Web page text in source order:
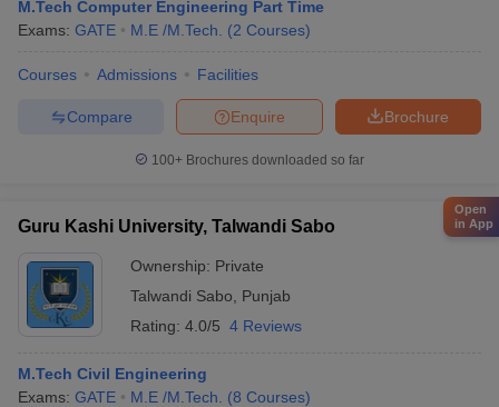
M.Tech Computer Engineering Part Time
Exams: GATE M.E /M.Tech. (2 Courses)
Courses Admissions Facilities
Brochure
Enquire
Compare
100+ Brochures downloaded so far
Guru Kashi University, Talwandi Sabo
Ownership: Private
Talwandi Sabo
Punjab
Rating: 4.0/5 4 Reviews
M.Tech Civil Engineering
Exams: GATE M.E /M.Tech. (8 Courses)
Open
in App